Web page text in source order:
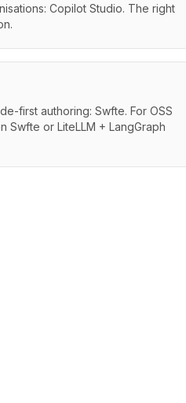
Copilot Studio. The right
first authoring: Swfte. For OSS
or LiteLLM + LangGraph